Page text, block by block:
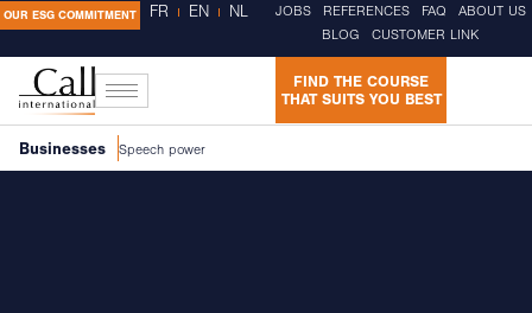
OUR ESG COMMITMENT FR EN NL JOBS REFERENCES FAQ
ABOUT US
BLOG
CUSTOMER LINK
FIND THE COURSE
THAT SUITS YOU BEST
Businesses Speech power